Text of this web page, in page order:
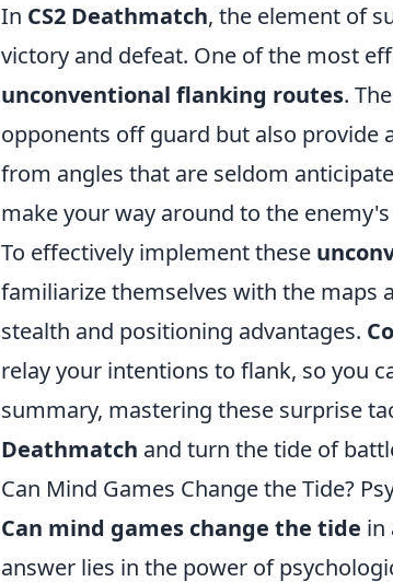
In CS2 Deathmatch, the element of
victory and defeat. One of the most
unconventional flanking routes.
opponents off guard but also provide
from angles that are seldom
make your way around to the
To effectively implement these
familiarize themselves with the maps
stealth and positioning advantages.
relay your intentions to flank, so you
summary, mastering these surprise
Deathmatch and turn the tide of
Can Mind Games Change the Tide?
Can mind games change the tide in
answer lies in the power of